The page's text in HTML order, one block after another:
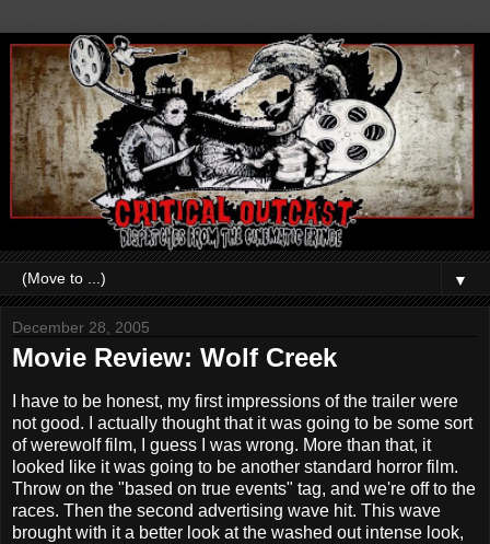
▼
December 28, 2005
Movie Review: Wolf Creek
I have to be honest, my first impressions of the trailer were
not good. I actually thought that it was going to be some sort
of werewolf film, I guess I was wrong. More than that, it
looked like it was going to be another standard horror film.
Throw on the "based on true events" tag, and we're off to the
races. Then the second advertising wave hit. This wave
brought with it a better look at the washed out intense look,